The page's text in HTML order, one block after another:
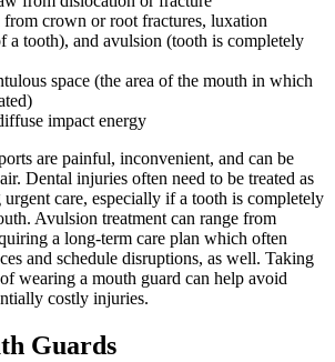
from crown or root fractures, luxation
a tooth), and avulsion (tooth is completely
space (the area of the mouth in which
impact energy
are painful, inconvenient, and can be
Dental injuries often need to be treated as
urgent care, especially if a tooth is completely
Avulsion treatment can range from
a long-term care plan which often
and schedule disruptions, as well. Taking
wearing a mouth guard can help avoid
costly injuries.
Guards